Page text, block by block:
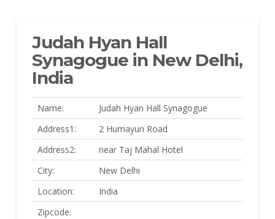
Judah Hyan Hall
Synagogue in New Delhi,
India
Name:
Judah Hyan Hall Synagogue
Address1:
2 Humayun Road
Address2:
near Taj Mahal Hotel
City:
New Delhi
Location:
India
Zipcode: